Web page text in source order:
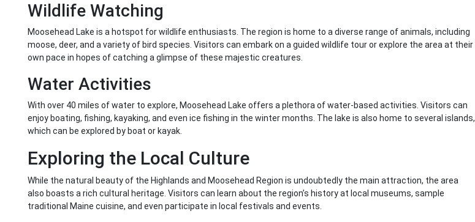
Wildlife Watching
Moosehead Lake is a hotspot for wildlife enthusiasts. The region is home to a diverse range of animals, including
moose, deer, and a variety of bird species. Visitors can embark on a guided wildlife tour or explore the area at their
own pace in hopes of catching a glimpse of these majestic creatures.
Water Activities
With over 40 miles of water to explore, Moosehead Lake offers a plethora of water-based activities. Visitors can
enjoy boating, fishing, kayaking, and even ice fishing in the winter months. The lake is also home to several islands,
which can be explored by boat or kayak.
Exploring the Local Culture
While the natural beauty of the Highlands and Moosehead Region is undoubtedly the main attraction, the area
also boasts a rich cultural heritage. Visitors can learn about the region’s history at local museums, sample
traditional Maine cuisine, and even participate in local festivals and events.